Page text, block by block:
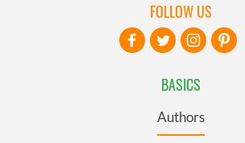
BASICS
Authors
FOLLOW US